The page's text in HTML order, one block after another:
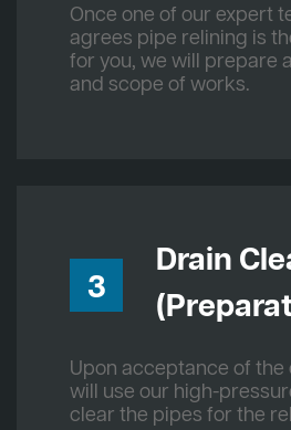
Once one of our expert
agrees pipe relining is
for you, we will prepare
and scope of works.
3
Drain
Upon acceptance of the
will use our high-
clear the pipes for the